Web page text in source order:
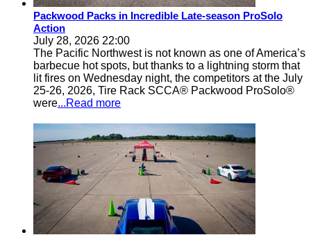
Packwood Packs in Incredible Late-season ProSolo
Action
July 28, 2026 22:00
The Pacific Northwest is not known as one of America’s
barbecue hot spots, but thanks to a lightning storm that
lit fires on Wednesday night, the competitors at the July
25-26, 2026, Tire Rack SCCA® Packwood ProSolo®
were...Read more